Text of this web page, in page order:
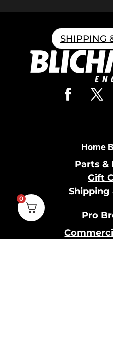
SHIPPING
Home
Parts &
Gift
Shipping
Pro
0